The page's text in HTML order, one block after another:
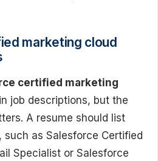
marketing cloud
certified marketing
job descriptions, but the
A resume should list
as Salesforce Certified
Specialist or Salesforce